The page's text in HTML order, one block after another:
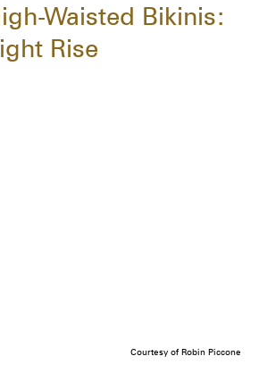
Waisted Bikinis:
Rise
Courtesy of Robin Piccone